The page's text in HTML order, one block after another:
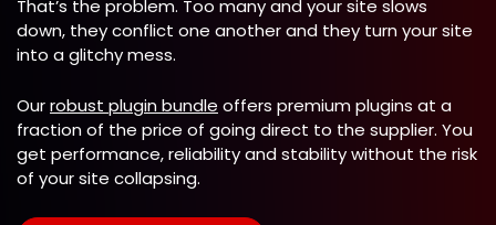
That’s the problem. Too many and your site slows
down, they conflict one another and they turn your site
into a glitchy mess.
Ourrobust plugin bundle offers premium plugins at a
fraction of the price of going direct to the supplier. You
get performance, reliability and stability without the risk
of your site collapsing.